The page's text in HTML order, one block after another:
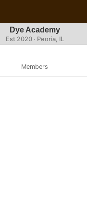
Dye Academy
Est 2020 · Peoria, IL
Members